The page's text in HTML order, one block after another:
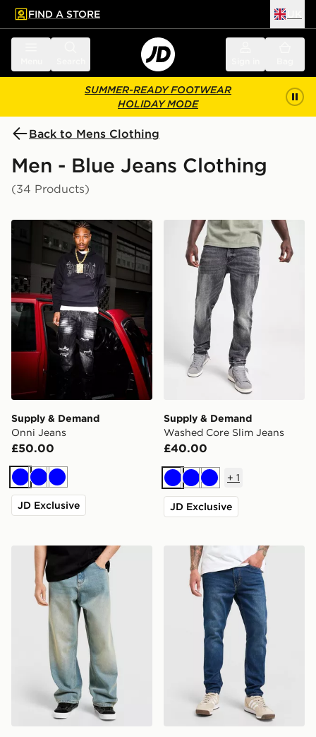
main content
Skip footer
FIND A STORE
SUMMER-READY FOOTWEAR
HOLIDAY MODE
Back to Mens Clothing
Men - Blue Jeans Clothing
(34 Products)
Supply & Demand Onni Jeans
Supply & Demand
Onni Jeans
£50.00
BlueBlueBlue
JD Exclusive
Supply & Demand
Supply & Demand
Washed Core Slim Jeans
£40.00
BlueBlueBlue
+ 1
JD Exclusive
Unlike Humans Helms Jeans LEVI'S 515 Slim Jeans